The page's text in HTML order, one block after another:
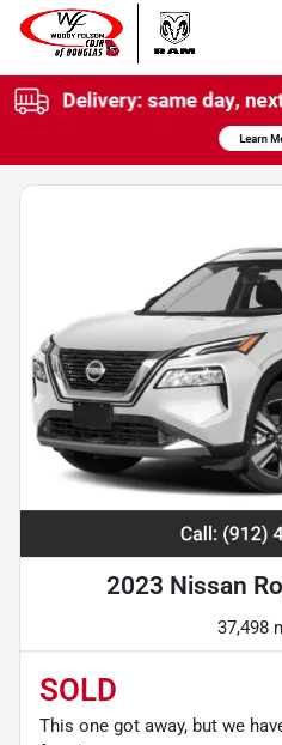
2023 Nissan
37,498
SOLD
This one got away, but we